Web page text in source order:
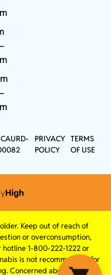
PRIVACY
POLICY
TERMS
OF USE
Keep out of reach of
or overconsumption,
1-800-222-1222 or
is not recommended for
Concerned about your